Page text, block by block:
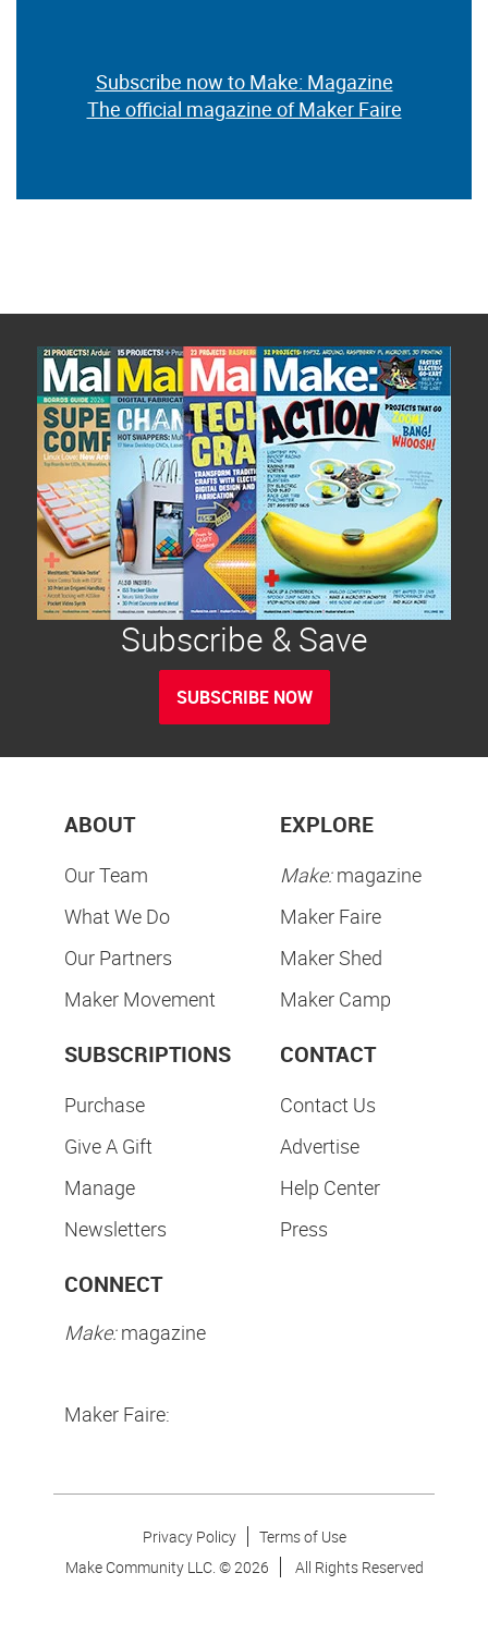
Subscribe now to Make: Magazine
The official magazine of Maker Faire
Subscribe & Save
SUBSCRIBE NOW
ABOUT
Our Team
What We Do
Our Partners
Maker Movement
EXPLORE
Make:magazine
Maker Faire
Maker Shed
Maker Camp
SUBSCRIPTIONS
Purchase
Give A Gift
Manage
Newsletters
CONTACT
Contact Us
Advertise
Help Center
Press
CONNECT
Make:magazine
Maker Faire:
Privacy Policy
Terms of Use
Make Community LLC. ©2026 All Rights Reserved